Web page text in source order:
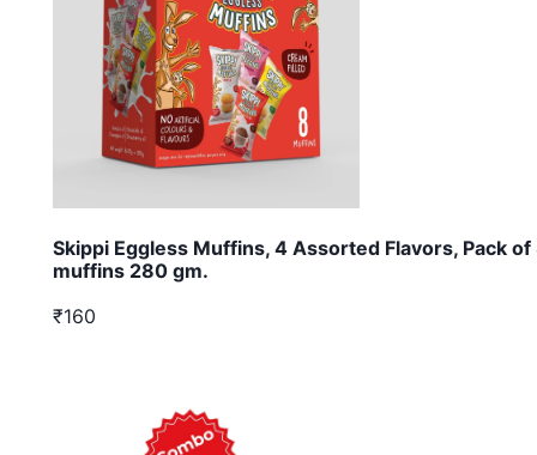
Skippi Eggless Muffins, 4 Assorted Flavors, Pack of
muffins 280 gm.
₹160